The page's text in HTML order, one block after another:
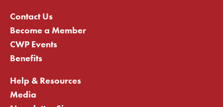
Contact Us
Become a Member
CWP Events
Benefits
Help & Resources
Media